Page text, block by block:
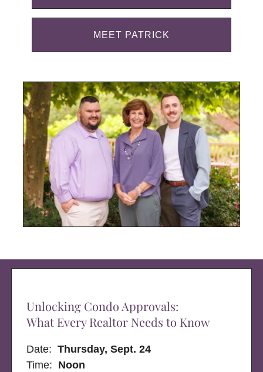
MEET PATRICK
Unlocking Condo Approvals:
What Every Realtor Needs to Know
Date:Thursday, Sept. 24
Time: Noon